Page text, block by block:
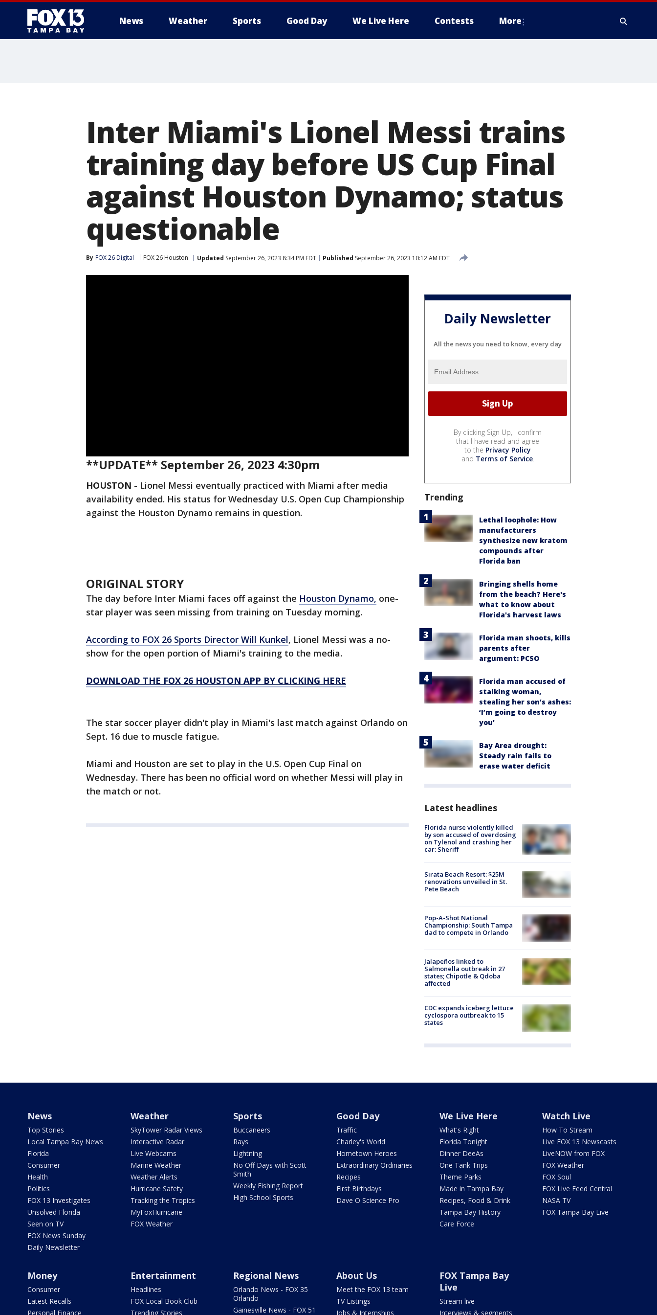
News Weather Sports Good Day We Live Here Contests More
Inter Miami's Lionel Messi trains
training day before US Cup Final
against Houston Dynamo; status
questionable
By FOX 26 Digital FOX 26 Houston Updated September 26, 2023 8:34 PM EDT Published September 26, 2023 10:12 AM EDT
**UPDATE** September 26, 2023 4:30pm
HOUSTON - Lionel Messi eventually practiced with Miami after media
availability ended. His status for Wednesday U.S. Open Cup Championship
against the Houston Dynamo remains in question.
ORIGINAL STORY
The day before Inter Miami faces off against the Houston Dynamo, one-
star player was seen missing from training on Tuesday morning.
According to FOX 26 Sports Director Will Kunkel, Lionel Messi was a no-
show for the open portion of Miami's training to the media.
DOWNLOAD THE FOX 26 HOUSTON APP BY CLICKING HERE
The star soccer player didn't play in Miami's last match against Orlando on
Sept. 16 due to muscle fatigue.
Miami and Houston are set to play in the U.S. Open Cup Final on
Wednesday. There has been no official word on whether Messi will play in
the match or not.
Daily Newsletter
All the news you need to know, every day
By clicking Sign Up, I confirm
that I have read and agree
to the Privacy Policy
and Terms of Service.
Trending
Lethal loophole: How
manufacturers
synthesize new kratom
compounds after
Florida ban
Bringing shells home
from the beach? Here's
what to know about
Florida's harvest laws
Florida man shoots, kills
parents after
argument: PCSO
Florida man accused of
stalking woman,
stealing her son’s ashes:
‘I’m going to destroy
you'
Bay Area drought:
Steady rain fails to
erase water deficit
Latest headlines
Florida nurse violently killed
by son accused of overdosing
on Tylenol and crashing her
car: Sheriff
Sirata Beach Resort: $25M
renovations unveiled in St.
Pete Beach
Pop-A-Shot National
Championship: South Tampa
dad to compete in Orlando
Jalapeños linked to
Salmonella outbreak in 27
states; Chipotle & Qdoba
affected
CDC expands iceberg lettuce
cyclospora outbreak to 15
states
News
Top Stories
Local Tampa Bay News
Florida
Consumer
Health
Politics
FOX 13 Investigates
Unsolved Florida
Seen on TV
FOX News Sunday
Daily Newsletter
Weather
SkyTower Radar Views
Interactive Radar
Live Webcams
Marine Weather
Weather Alerts
Hurricane Safety
Tracking the Tropics
MyFoxHurricane
FOX Weather
Sports
Buccaneers
Rays
Lightning
No Off Days with Scott
Smith
Weekly Fishing Report
High School Sports
Good Day
Traffic
Charley's World
Hometown Heroes
Extraordinary Ordinaries
Recipes
First Birthdays
Dave O Science Pro
We Live Here
What's Right
Florida Tonight
Dinner DeeAs
One Tank Trips
Theme Parks
Made in Tampa Bay
Recipes, Food & Drink
Tampa Bay History
Care Force
Watch Live
How To Stream
Live FOX 13 Newscasts
LiveNOW from FOX
FOX Weather
FOX Soul
FOX Live Feed Central
NASA TV
FOX Tampa Bay Live
Money
Consumer
Latest Recalls
Personal Finance
Entertainment
Headlines
FOX Local Book Club
Trending Stories
Regional News
Orlando News - FOX 35
Orlando
Gainesville News - FOX 51
About Us
Meet the FOX 13 team
TV Listings
Jobs & Internships
FOX Tampa Bay
Live
Stream live
Interviews & segments